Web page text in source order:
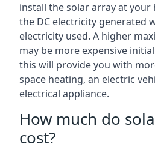
install the solar array at your
the DC electricity generated
electricity used. A higher
may be more expensive
this will provide you with
space heating, an electric
electrical appliance.
How much do
cost?